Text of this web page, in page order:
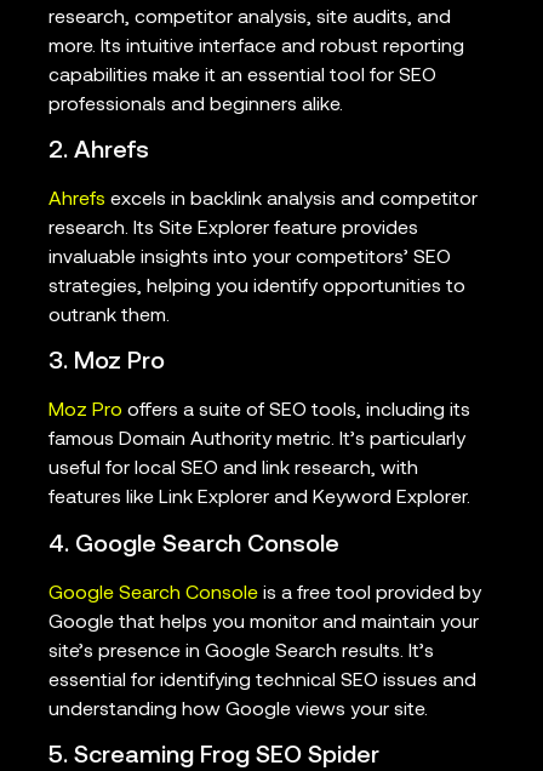
research, competitor analysis, site audits, and
more. Its intuitive interface and robust reporting
capabilities make it an essential tool for SEO
professionals and beginners alike.
2. Ahrefs
Ahrefs excels in backlink analysis and competitor
research. Its Site Explorer feature provides
invaluable insights into your competitors’ SEO
strategies, helping you identify opportunities to
outrank them.
3. Moz Pro
Moz Pro offers a suite of SEO tools, including its
famous Domain Authority metric. It’s particularly
useful for local SEO and link research, with
features like Link Explorer and Keyword Explorer.
4. Google Search Console
Google Search Console is a free tool provided by
Google that helps you monitor and maintain your
site’s presence in Google Search results. It’s
essential for identifying technical SEO issues and
understanding how Google views your site.
5. Screaming Frog SEO Spider